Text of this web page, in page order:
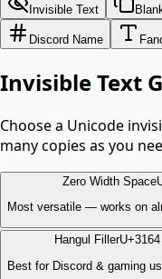
Invisible Text
Discord Name
Invisible Text
Choose a Unicode
many copies as you
Zero Width Space
Most versatile — works on
Hangul FillerU+3164
Best for Discord & gaming